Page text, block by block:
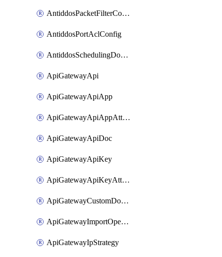
AntiddosPacketFilterConfig
AntiddosPortAclConfig
AntiddosSchedulingDomainUserName
ApiGatewayApi
ApiGatewayApiApp
ApiGatewayApiAppAttachment
ApiGatewayApiDoc
ApiGatewayApiKey
ApiGatewayApiKeyAttachment
ApiGatewayCustomDomain
ApiGatewayImportOpenApi
ApiGatewayIpStrategy